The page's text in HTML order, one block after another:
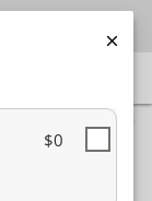
$0